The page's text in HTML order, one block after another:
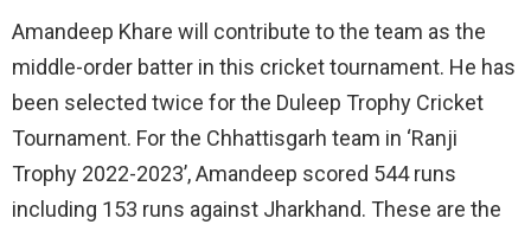
Amandeep Khare will contribute to the team as the
middle-order batter in this cricket tournament. He has
been selected twice for the Duleep Trophy Cricket
Tournament. For the Chhattisgarh team in ‘Ranji
Trophy 2022-2023’, Amandeep scored 544 runs
including 153 runs against Jharkhand. These are the